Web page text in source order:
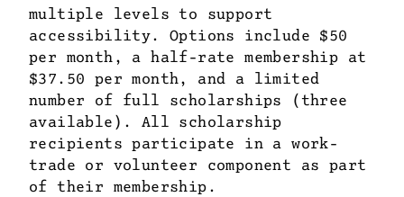
multiple levels to support
accessibility. Options include $50
per month, a half-rate membership at
$37.50 per month, and a limited
number of full scholarships (three
available). All scholarship
recipients participate in a work-
trade or volunteer component as part
of their membership.